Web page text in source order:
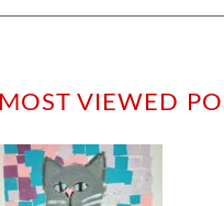
MOST VIEWED